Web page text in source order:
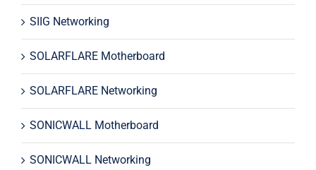
SIIG Networking
SOLARFLARE Motherboard
SOLARFLARE Networking
SONICWALL Motherboard
SONICWALL Networking